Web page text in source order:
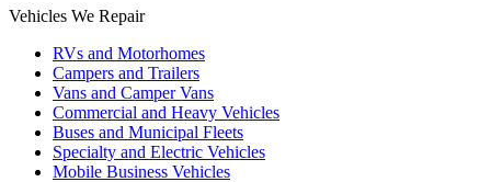
Vehicles We Repair
RVs and Motorhomes
Campers and Trailers
Vans and Camper Vans
Commercial and Heavy Vehicles
Buses and Municipal Fleets
Specialty and Electric Vehicles
Mobile Business Vehicles